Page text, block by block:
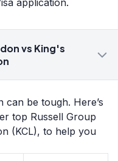
application.
vs King's
can be tough. Here’s
top Russell Group
(KCL), to help you